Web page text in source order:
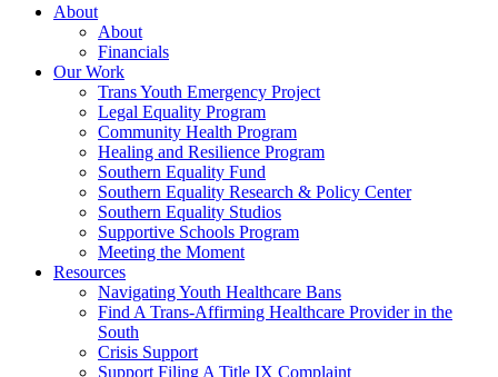
Every
About
About
Financials
Our Work
Trans Youth Emergency Project
Legal Equality Program
Community Health Program
Healing and Resilience Program
Southern Equality Fund
Southern Equality Research & Policy Center
Southern Equality Studios
Supportive Schools Program
Meeting the Moment
Resources
Navigating Youth Healthcare Bans
Find A Trans-Affirming Healthcare Provider in the
South
Crisis Support
Support Filing A Title IX Complaint